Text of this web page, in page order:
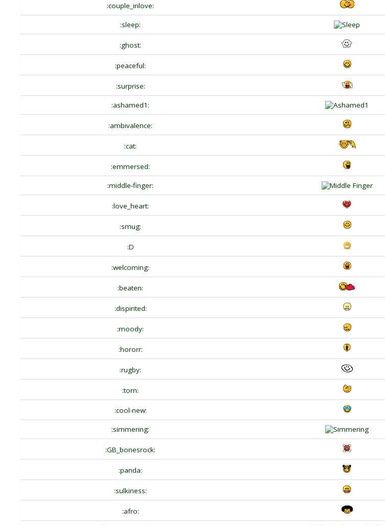
:couple_inlove:
:sleep:
:ghost:
:peaceful:
:surprise:
:ashamed1:
:ambivalence:
:cat:
:emmersed:
:middle-finger:
:love_heart:
:smug:
:D
:welcoming:
:beaten:
:dispirited:
:moody:
:hororr:
:rugby:
:torn:
:cool-new:
:simmering:
:GB_bonesrock:
:panda:
:sulkiness:
:afro: